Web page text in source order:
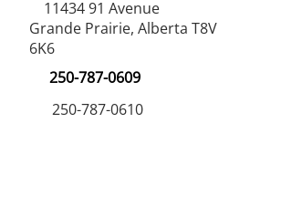
11434 91 Avenue
Grande Prairie, Alberta T8V
6K6
250-787-0609
250-787-0610